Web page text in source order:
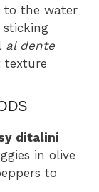
to the water
sticking
al dente
texture
ditalini
in olive
to